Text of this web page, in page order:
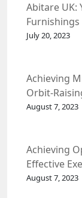
Abitare UK:
July 20, 2023
Achieving
Orbit-
Spacecraft.
August 7, 2023
Achieving
Effective
August 7, 2023